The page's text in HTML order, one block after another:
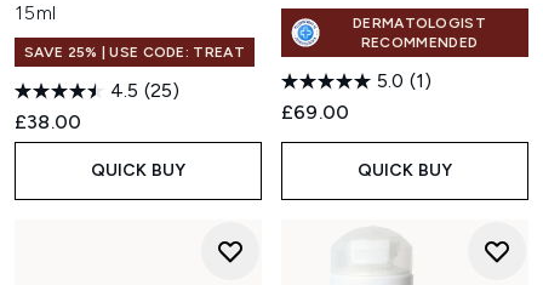
15ml
SAVE 25% | USE CODE: TREAT
4.5 (25)
£38.00
QUICK BUY
DERMATOLOGIST
RECOMMENDED
5.0 (1)
£69.00
QUICK BUY